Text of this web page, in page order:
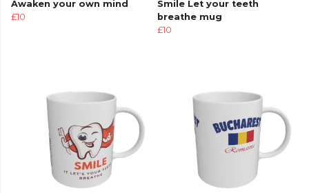
Awaken your own mind
£10
Smile Let your teeth
breathe mug
£10